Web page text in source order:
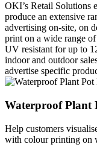
OKI’s Retail Solutions
produce an extensive
advertising on-site, on
print on a wide range
UV resistant for up to
indoor and outdoor
advertise specific
Waterproof Plant
Help customers
with colour printing on